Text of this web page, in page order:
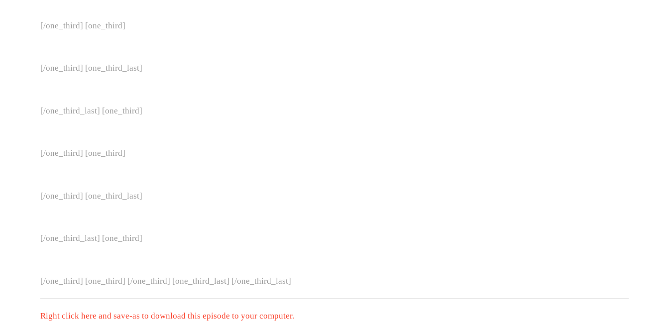
[/one_third] [one_third]
[/one_third] [one_third_last]
[/one_third_last] [one_third]
[/one_third] [one_third]
[/one_third] [one_third_last]
[/one_third_last] [one_third]
[/one_third] [one_third] [/one_third] [one_third_last] [/one_third_last]
Right click here and save-as to download this episode to your computer.